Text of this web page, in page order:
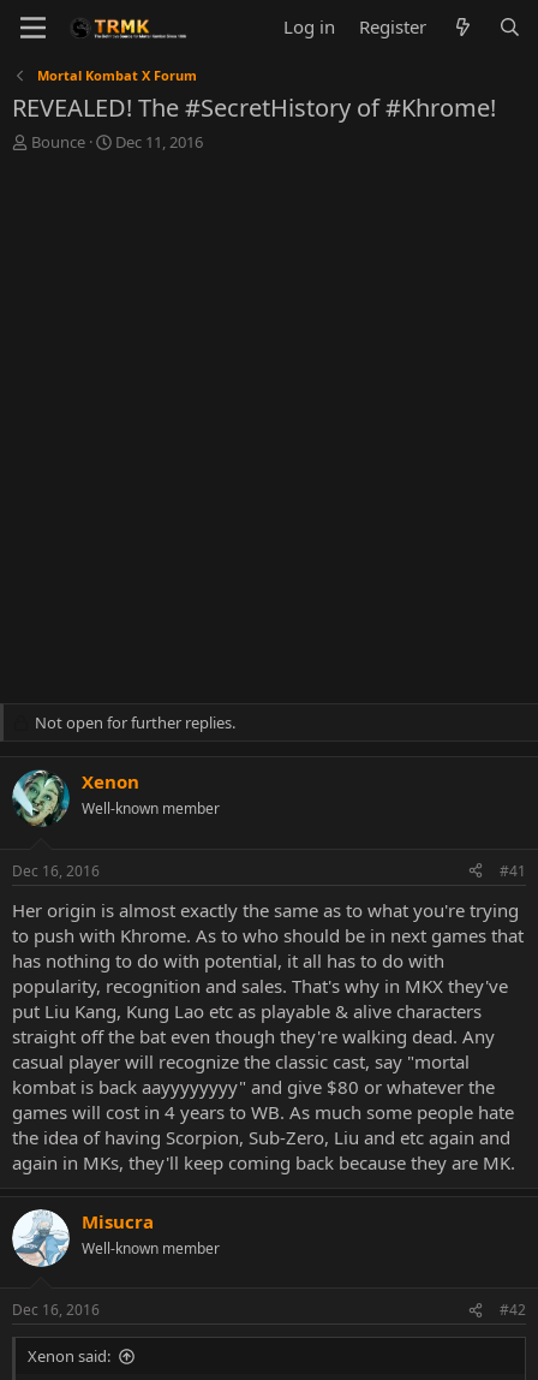
Log in Register
Mortal Kombat X Forum
REVEALED! The #SecretHistory of #Khrome!
T
Bounce
S
Dec 11, 2016
Not open for further replies.
Xenon
Well-known member
Dec 16, 2016 #41
Her origin is almost exactly the same as to what you're trying
to push with Khrome. As to who should be in next games that
has nothing to do with potential, it all has to do with
popularity, recognition and sales. That's why in MKX they've
put Liu Kang, Kung Lao etc as playable & alive characters
straight off the bat even though they're walking dead. Any
casual player will recognize the classic cast, say "mortal
kombat is back aayyyyyyyy" and give $80 or whatever the
games will cost in 4 years to WB. As much some people hate
the idea of having Scorpion, Sub-Zero, Liu and etc again and
again in MKs, they'll keep coming back because they are MK.
Misucra
Well-known member
Dec 16, 2016 #42
Xenon said: